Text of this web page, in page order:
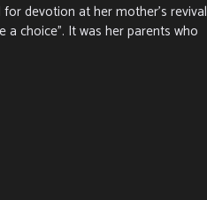
devotion at her mother’s revival
a choice”. It was her parents who